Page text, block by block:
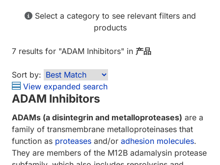
Select a category to see relevant filters and
products
7 results for "ADAM Inhibitors" in 产品
Sort by:
View expanded search
ADAM Inhibitors
ADAMs (a disintegrin and metalloproteases) are a
family of transmembrane metalloproteinases that
function as proteases and/or adhesion molecules.
They are members of the M12B adamalysin protease